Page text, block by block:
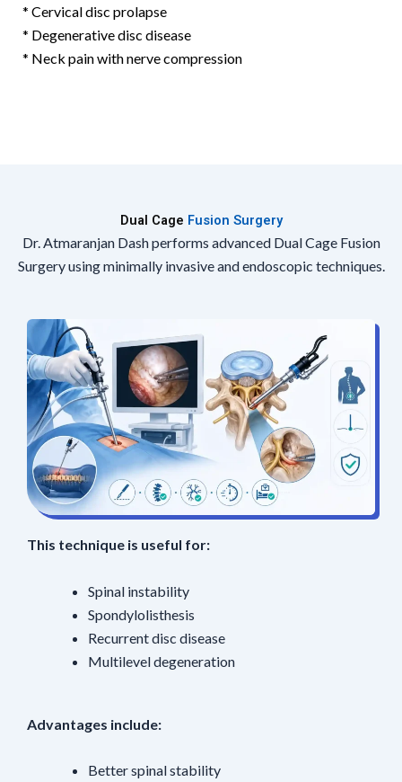
* Cervical disc prolapse
* Degenerative disc disease
* Neck pain with nerve compression
Dual Cage Fusion Surgery
Dr. Atmaranjan Dash performs advanced Dual Cage Fusion
Surgery using minimally invasive and endoscopic techniques.
Advantages include:
Better spinal stability
This technique is useful for:
Spinal instability
Spondylolisthesis
Recurrent disc disease
Multilevel degeneration